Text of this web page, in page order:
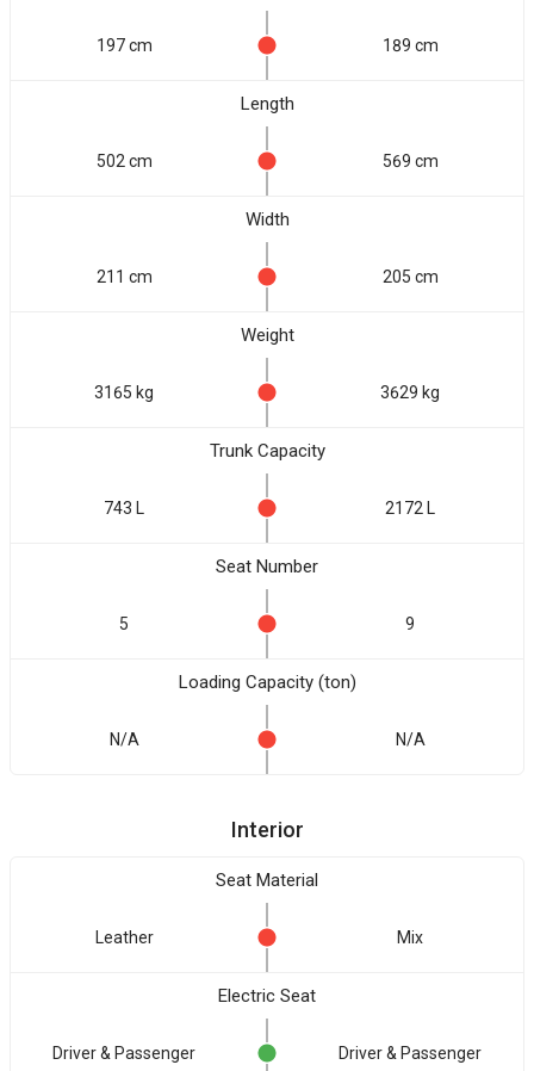
197 cm 189 cm
Length
502 cm 569 cm
Width
211 cm 205 cm
Weight
3165 kg 3629 kg
Trunk Capacity
743 L 2172 L
Seat Number
5 9
Loading Capacity (ton)
N/A N/A
Interior
Seat Material
Leather Mix
Electric Seat
Driver & Passenger Driver & Passenger